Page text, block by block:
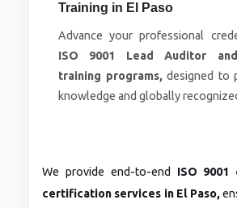
Training in El Paso
Advance your professional
ISO 9001 Lead Auditor
training programs,designed to
knowledge and globally
We provide end-to-end ISO 9001
certification services in El Paso,